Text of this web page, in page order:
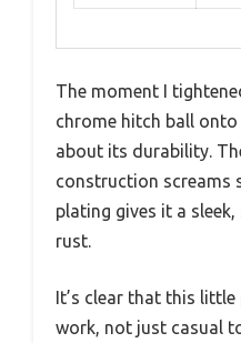
The moment I
chrome hitch ball
about its durability.
construction screams
plating gives it a
rust.
It’s clear that this
work, not just casual